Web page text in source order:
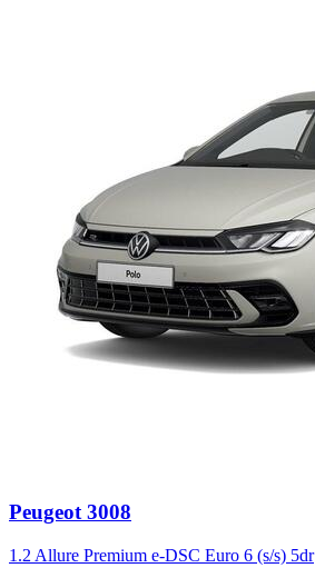
Peugeot 3008
1.2 Allure Premium e-DSC Euro 6 (s/s) 5dr